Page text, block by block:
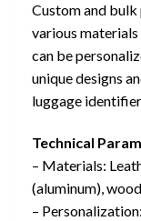
Custom and
various
can be
unique designs
luggage
Technical
– Materials:
(aluminum), wood
–